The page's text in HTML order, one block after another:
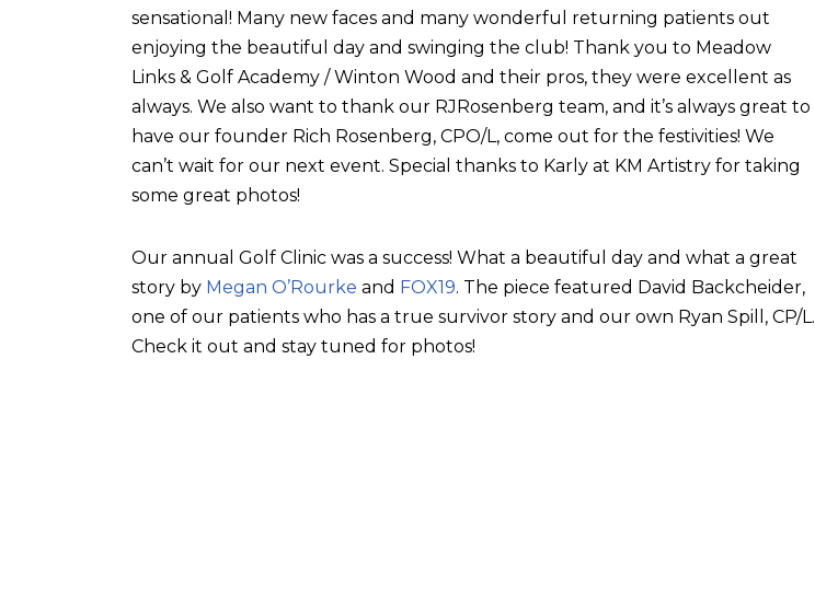
sensational! Many new faces and many wonderful returning patients out
enjoying the beautiful day and swinging the club! Thank you to Meadow
Links & Golf Academy / Winton Wood and their pros, they were excellent as
always. We also want to thank our RJRosenberg team, and it’s always great to
have our founder Rich Rosenberg, CPO/L, come out for the festivities! We
can’t wait for our next event. Special thanks to Karly at KM Artistry for taking
some great photos!
Our annual Golf Clinic was a success! What a beautiful day and what a great
story by Megan O’Rourke and FOX19. The piece featured David Backcheider,
one of our patients who has a true survivor story and our own Ryan Spill, CP/L.
Check it out and stay tuned for photos!